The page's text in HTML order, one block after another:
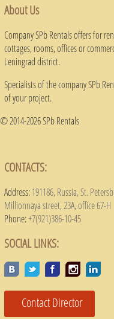
About Us
Company SPb Rentals offers for
cottages, rooms, offices or
Leningrad district.
Specialists of the company SPb
of your project.
© 2014-2026 SPb Rentals
CONTACTS:
Address:191186, Russia, St.
Millionnaya street, 23A, office 67-H
Phone:+7(921)386-10-45
SOCIAL LINKS:
Contact Director